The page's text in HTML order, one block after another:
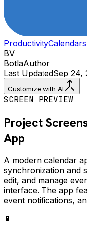
Productivity
BV
BotlaAuthor
Last UpdatedSep 24,
Customize with AI
SCREEN PREVIEW
Project
App
A modern calendar
synchronization and
edit, and manage
interface. The app
event notifications,
📱